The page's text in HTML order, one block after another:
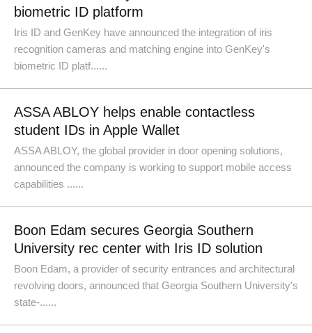
biometric ID platform
Iris ID and GenKey have announced the integration of iris
recognition cameras and matching engine into GenKey's
biometric ID platf......
ASSA ABLOY helps enable contactless
student IDs in Apple Wallet
ASSA ABLOY, the global provider in door opening solutions,
announced the company is working to support mobile access
capabilities ......
Boon Edam secures Georgia Southern
University rec center with Iris ID solution
Boon Edam, a provider of security entrances and architectural
revolving doors, announced that Georgia Southern University's
state-......